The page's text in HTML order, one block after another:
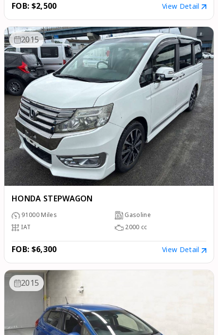
FOB: $2,500 View Detail
HONDA STEPWAGON
2015
91000 Miles
Gasoline
IAT
2000 cc
FOB: $6,300 View Detail
2015